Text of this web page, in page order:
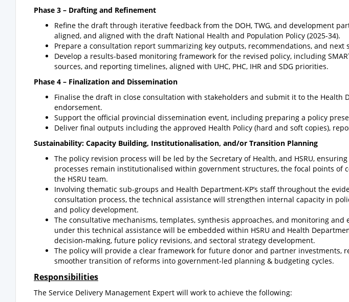
Phase 3 – Drafting and Refinement
Refine the draft through iterative feedback from the DOH, TWG, and development
aligned, and aligned with the draft National Health and Population Policy (2025-34).
Prepare a consultation report summarizing key outputs, recommendations, and next
Develop a results-based monitoring framework for the revised policy, including
sources, and reporting timelines, aligned with UHC, PHC, IHR and SDG priorities.
Phase 4 – Finalization and Dissemination
Finalise the draft in close consultation with stakeholders and submit it to the Health
endorsement.
Support the official provincial dissemination event, including preparing a policy
Deliver final outputs including the approved Health Policy (hard and soft copies),
Sustainability: Capacity Building, Institutionalisation, and/or Transition Planning
The policy revision process will be led by the Secretary of Health, and HSRU,
processes remain institutionalised within government structures, the focal points of
the HSRU team.
Involving thematic sub-groups and Health Department-KP’s staff throughout the
consultation process, the technical assistance will strengthen internal capacity in
and policy development.
The consultative mechanisms, templates, synthesis approaches, and monitoring and
under this technical assistance will be embedded within HSRU and Health
decision-making, future policy revisions, and sectoral strategy development.
The policy will provide a clear framework for future donor and partner investments,
smoother transition of reforms into government-led planning & budgeting cycles.
Responsibilities
The Service Delivery Management Expert will work to achieve the following: